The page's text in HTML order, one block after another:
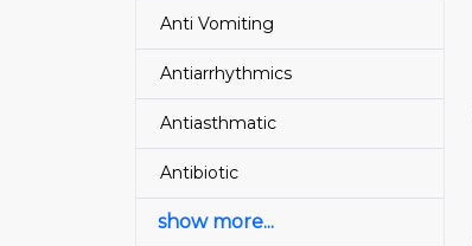
Anti Vomiting
Antiarrhythmics
Antiasthmatic
Antibiotic
show more...